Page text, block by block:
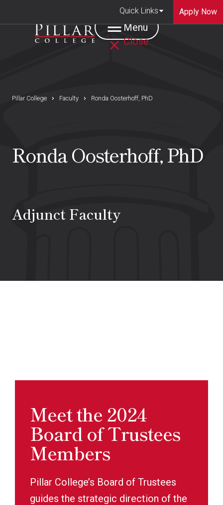
Quick Links Apply Now
Menu
Close
Pillar College Faculty Ronda Oosterhoff, PhD
Ronda Oosterhoff, PhD
Adjunct Faculty
Meet the 2024
Board of Trustees
Members
Pillar College’s Board of Trustees
guides the strategic direction of the